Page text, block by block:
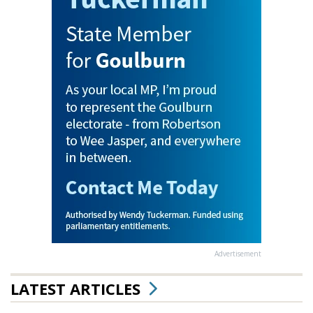
Advertisement
LATEST ARTICLES